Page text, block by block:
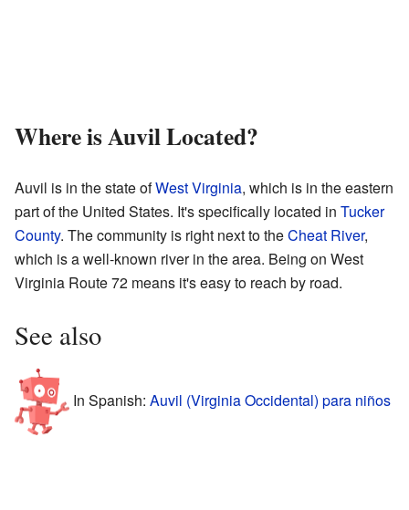
Where is Auvil Located?
Auvil is in the state ofWest Virginia, which is in the eastern
part of the United States. It's specifically located in Tucker
County. The community is right next to theCheat River,
which is a well-known river in the area. Being on West
Virginia Route 72 means it's easy to reach by road.
See also
In Spanish: Auvil (Virginia Occidental) para niños